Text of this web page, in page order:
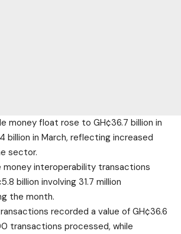
money float rose to GH¢36.7 billion in
billion in March, reflecting increased
sector.
money interoperability transactions
billion involving 31.7 million
the month.
recorded a value of GH¢36.6
transactions processed, while